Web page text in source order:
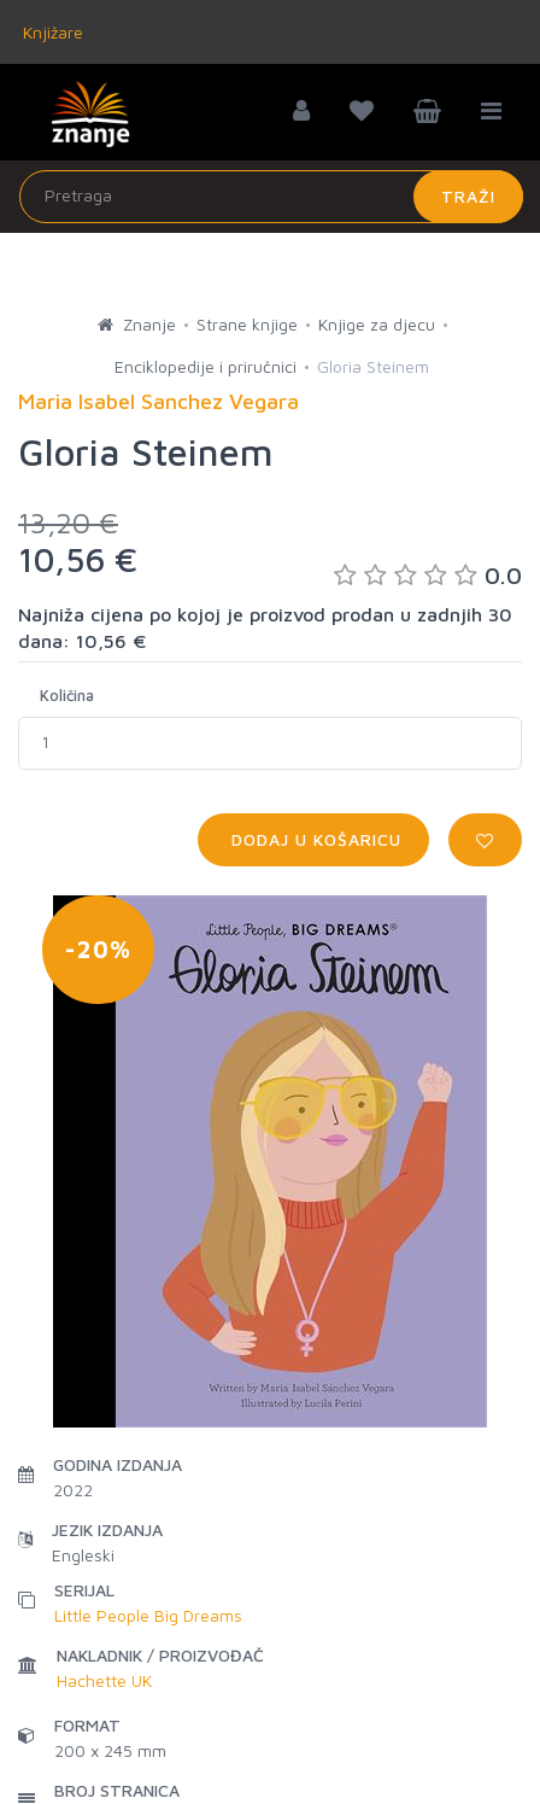
Knjižare
TRAŽI
Znanje Strane knjige Knjige za djecu
Enciklopedije i priručnici Gloria Steinem
Maria Isabel Sanchez Vegara
Gloria Steinem
13,20 €
10,56 € 0.0
Najniža cijena po kojoj je proizvod prodan u zadnjih 30
dana: 10,56 €
Količina
DODAJ U KOŠARICU
-20%
GODINA IZDANJA
2022
JEZIK IZDANJA
Engleski
SERIJAL
Little People Big Dreams
NAKLADNIK / PROIZVOĐAČ
Hachette UK
FORMAT
200 x 245 mm
BROJ STRANICA